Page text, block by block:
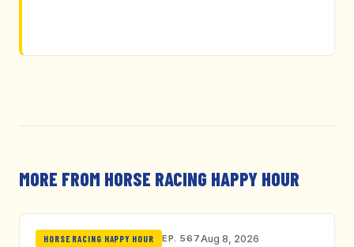
MORE FROM HORSE RACING HAPPY HOUR
HORSE RACING HAPPY HOUR EP. 567Aug 8, 2026